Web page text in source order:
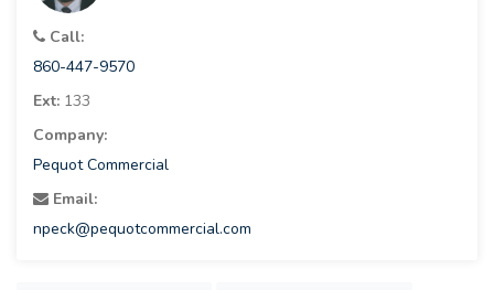
Call:
860-447-9570
Ext: 133
Company:
Pequot Commercial
Email:
npeck@pequotcommercial.com